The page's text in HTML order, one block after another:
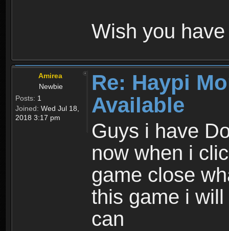
Wish you
Amirea
Newbie
Posts: 1
Joined: Wed Jul 18,
2018 3:17 pm
Re: Haypi
Available
Guys i have
now when i
game close
this game i
can